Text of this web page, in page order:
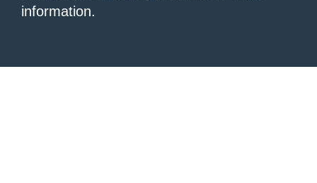
information.